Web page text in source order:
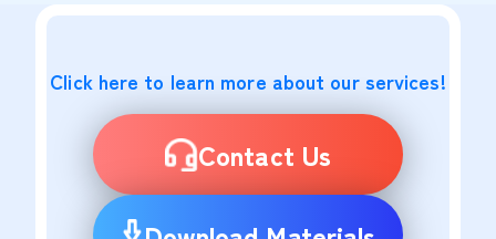
Click here to learn more about our services!
Contact Us